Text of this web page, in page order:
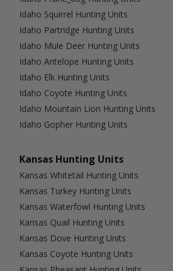
Idaho Squirrel Hunting Units
Idaho Partridge Hunting Units
Idaho Mule Deer Hunting Units
Idaho Antelope Hunting Units
Idaho Elk Hunting Units
Idaho Coyote Hunting Units
Idaho Mountain Lion Hunting Units
Idaho Gopher Hunting Units
Kansas Hunting Units
Kansas Whitetail Hunting Units
Kansas Turkey Hunting Units
Kansas Waterfowl Hunting Units
Kansas Quail Hunting Units
Kansas Dove Hunting Units
Kansas Coyote Hunting Units